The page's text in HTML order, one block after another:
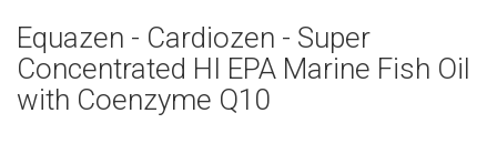
Equazen - Cardiozen - Super
Concentrated HI EPA Marine Fish Oil
with Coenzyme Q10